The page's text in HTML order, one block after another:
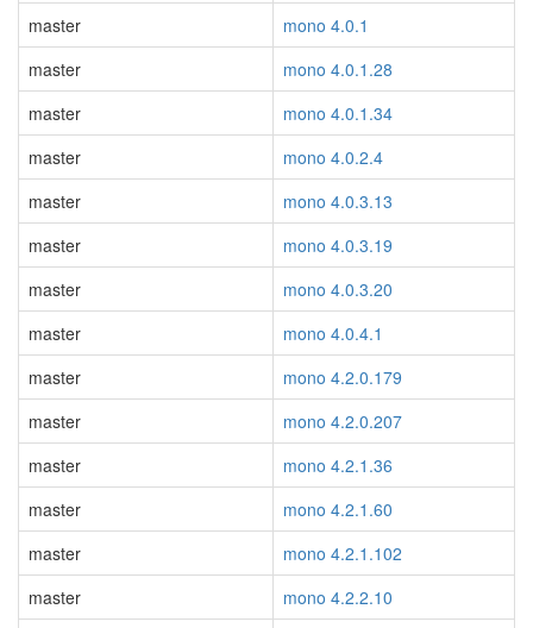
master
mono 4.0.1
master
mono 4.0.1.28
master
mono 4.0.1.34
master
mono 4.0.2.4
master
mono 4.0.3.13
master
mono 4.0.3.19
master
mono 4.0.3.20
master
mono 4.0.4.1
master
mono 4.2.0.179
master
mono 4.2.0.207
master
mono 4.2.1.36
master
mono 4.2.1.60
master
mono 4.2.1.102
master
mono 4.2.2.10